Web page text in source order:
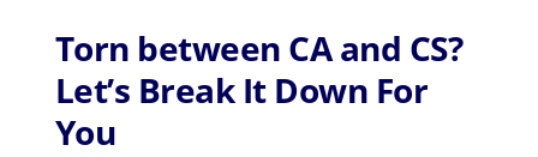
Torn between CA and CS?
Let’s Break It Down For
You